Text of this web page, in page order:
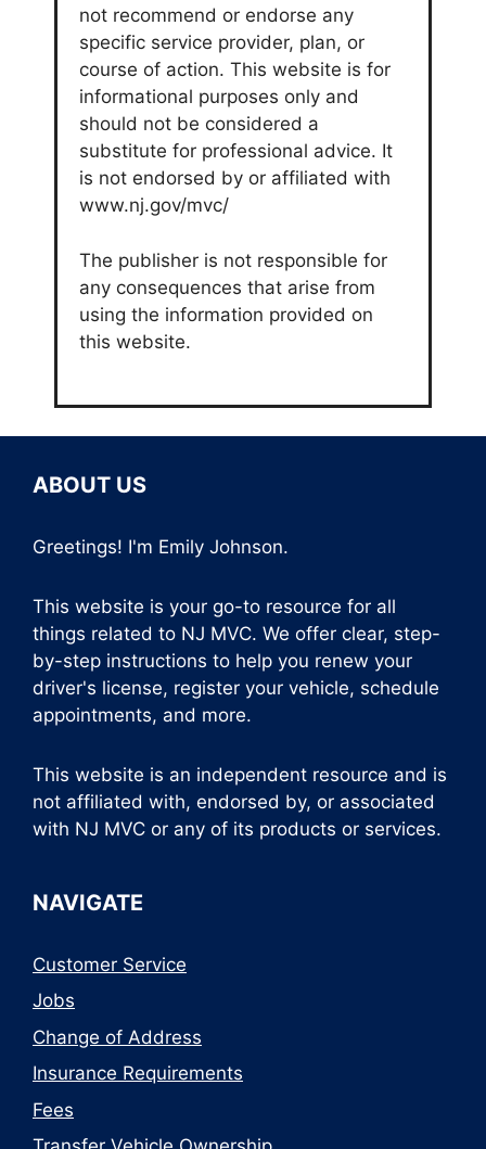
not recommend or endorse any
specific service provider, plan, or
course of action. This website is for
informational purposes only and
should not be considered a
substitute for professional advice. It
is not endorsed by or affiliated with
www.nj.gov/mvc/
The publisher is not responsible for
any consequences that arise from
using the information provided on
this website.
ABOUT US
Greetings! I'm Emily Johnson.
This website is your go-to resource for all
things related to NJ MVC. We offer clear, step-
by-step instructions to help you renew your
driver's license, register your vehicle, schedule
appointments, and more.
This website is an independent resource and is
not affiliated with, endorsed by, or associated
with NJ MVC or any of its products or services.
NAVIGATE
Customer Service
Jobs
Change of Address
Insurance Requirements
Fees